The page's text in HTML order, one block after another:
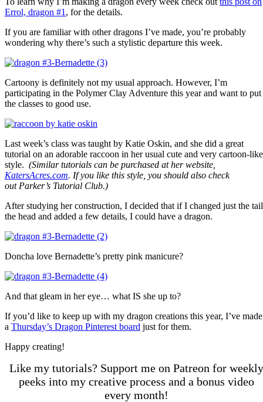
Errol, dragon #1 , for the details.
If you are familiar with other dragons I’ve made, you’re probably
wondering why there’s such a stylistic departure this week.
Cartoony is definitely not my usual approach. However, I’m
participating in the Polymer Clay Adventure this year and want to put
the classes to good use.
Last week’s class was taught by Katie Oskin, and she did a great
tutorial on an adorable raccoon in her usual cute and very cartoon-like
style. (Similar tutorials can be purchased at her website,
KatersAcres.com. If you like this style, you should also check
out Parker’s Tutorial Club.)
After studying her construction, I decided that if I changed just the
the head and added a few details, I could have a dragon.
Doncha love Bernadette’s pretty pink manicure?
And that gleam in her eye… what IS she up to?
If you’d like to keep up with my dragon creations this year, I’ve made
a Thursday’s Dragon Pinterest board just for them.
Happy creating!
Like my tutorials? Support me on Patreon for weekly
peeks into my creative process and a bonus video
every month!